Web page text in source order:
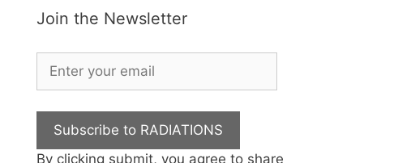
Join the Newsletter
Subscribe to RADIATIONS
By clicking submit, you agree to share